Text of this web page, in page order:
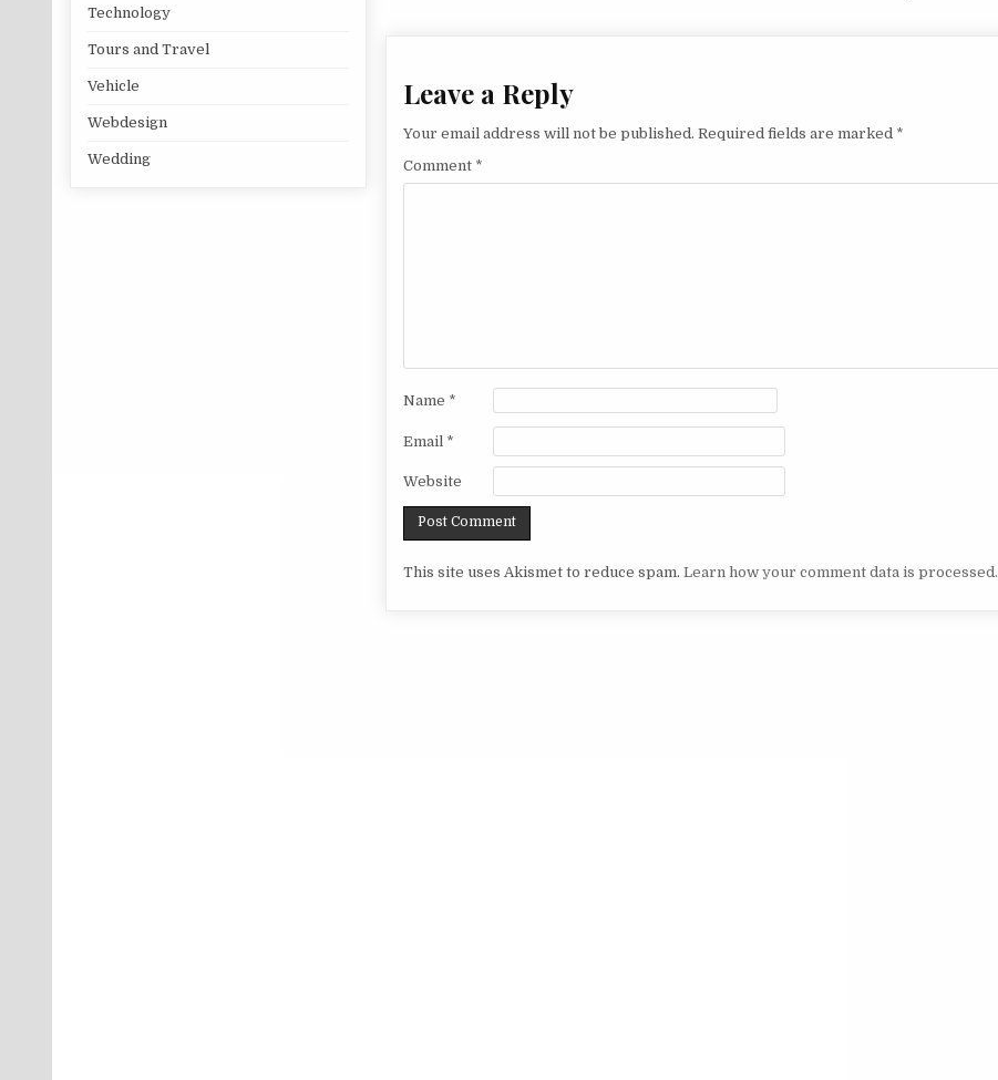
Leave a Reply
Your email address will not be published. Required fields are marked *
Comment *
Name *
Email *
Website
This site uses Akismet to reduce spam.Learn how your comment data is processed.
Technology
Tours and Travel
Vehicle
Webdesign
Wedding